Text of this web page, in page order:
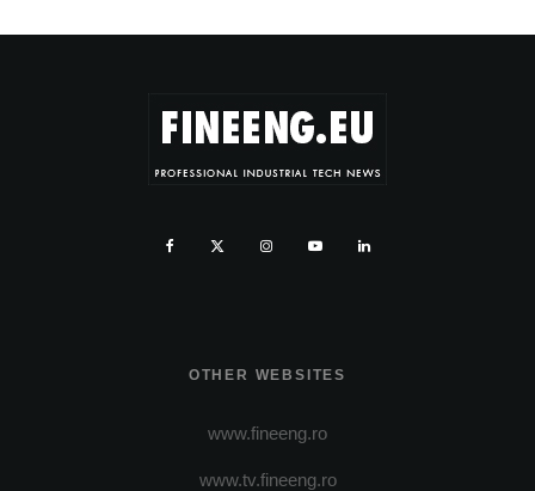
OTHER WEBSITES
www.fineeng.ro
www.tv.fineeng.ro